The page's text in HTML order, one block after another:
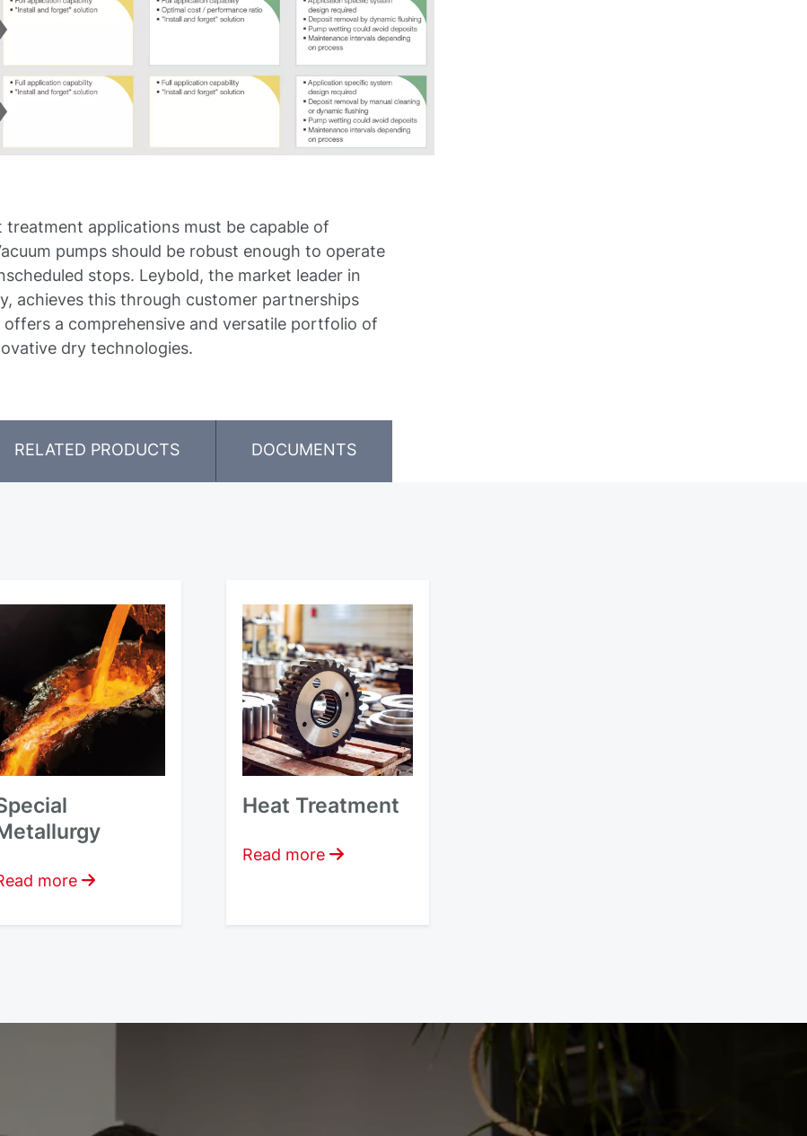
applications must be capable of
pumps should be robust enough to operate
stops. Leybold, the market leader in
achieves this through customer partnerships
a comprehensive and versatile portfolio of
dry technologies.
RELATED PRODUCTS DOCUMENTS
more
Heat Treatment
Read more